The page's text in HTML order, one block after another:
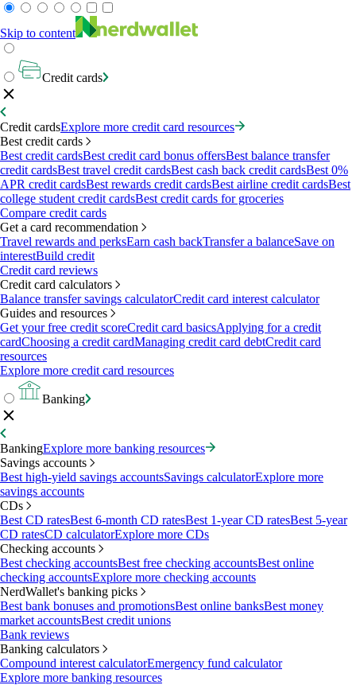
Skip to content
Credit cards
Credit cardsExplore more credit card resources
Best credit cards
Best credit cardsBest credit card bonus offersBest balance transfer
credit cardsBest travel credit cardsBest cash back credit cardsBest 0%
APR credit cardsBest rewards credit cardsBest airline credit cardsBest
college student credit cardsBest credit cards for groceries
Compare credit cards
Get a card recommendation
Travel rewards and perksEarn cash backTransfer a balanceSave on
interestBuild credit
Credit card reviews
Credit card calculators
Balance transfer savings calculatorCredit card interest calculator
Guides and resources
Get your free credit scoreCredit card basicsApplying for a credit
cardChoosing a credit cardManaging credit card debtCredit card
resources
Explore more credit card resources
Banking
BankingExplore more banking resources
Savings accounts
Best high-yield savings accountsSavings calculatorExplore more
savings accounts
CDs
Best CD ratesBest 6-month CD ratesBest 1-year CD ratesBest 5-year
CD ratesCD calculatorExplore more CDs
Checking accounts
Best checking accountsBest free checking accountsBest online
checking accountsExplore more checking accounts
NerdWallet's banking picks
Best bank bonuses and promotionsBest online banksBest money
market accountsBest credit unions
Bank reviews
Banking calculators
Compound interest calculatorEmergency fund calculator
Explore more banking resources